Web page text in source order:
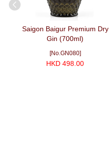
Saigon Baigur Premium Dry
Gin (700ml)
[No.GN080]
HKD 498.00